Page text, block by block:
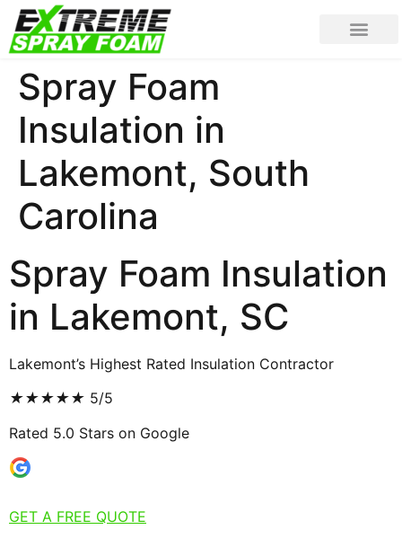
Spray Foam
Insulation in
Lakemont, South
Carolina
Spray Foam Insulation
in Lakemont, SC
Lakemont’s Highest Rated Insulation Contractor
★★★★★ 5/5
Rated 5.0 Stars on Google
GET A FREE QUOTE